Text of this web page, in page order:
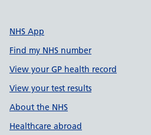
NHS App
Find my NHS number
View your GP health record
View your test results
About the NHS
Healthcare abroad